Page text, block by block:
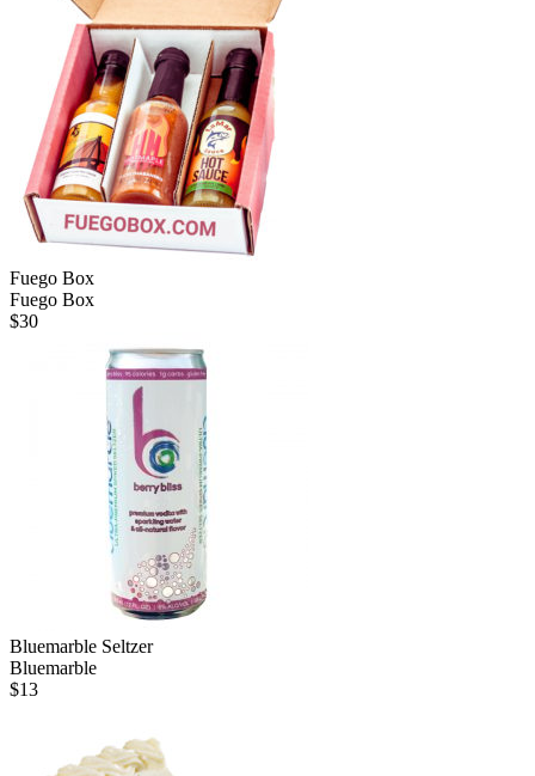
Fuego Box
Fuego Box
$30
Bluemarble Seltzer
Bluemarble
$13